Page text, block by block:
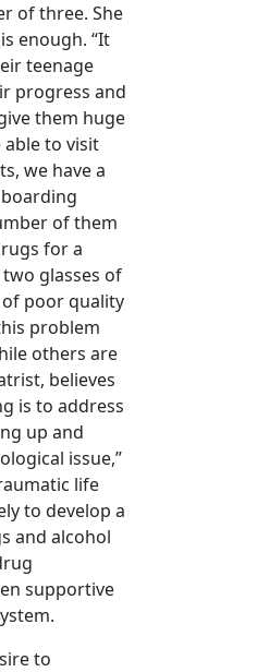
of three. She
enough. “It
teenage
progress and
them huge
to visit
we have a
of them
for a
glasses of
of poor quality
problem
others are
believes
is to address
up and
issue,”
life
to develop a
and alcohol
supportive
to